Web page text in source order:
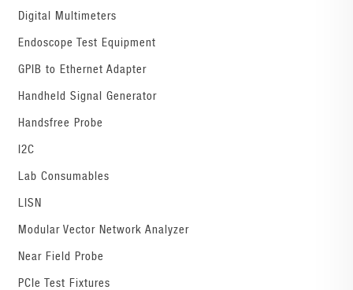
Digital Multimeters
Endoscope Test Equipment
GPIB to Ethernet Adapter
Handheld Signal Generator
Handsfree Probe
I2C
Lab Consumables
LISN
Modular Vector Network Analyzer
Near Field Probe
PCIe Test Fixtures